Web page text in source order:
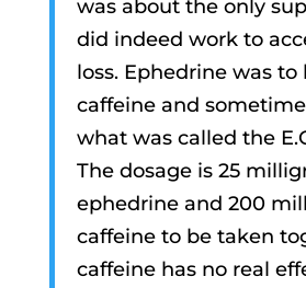
was about the only
did indeed work to
loss. Ephedrine was
caffeine and
what was called the
The dosage is 25
ephedrine and 200
caffeine to be taken
caffeine has no real